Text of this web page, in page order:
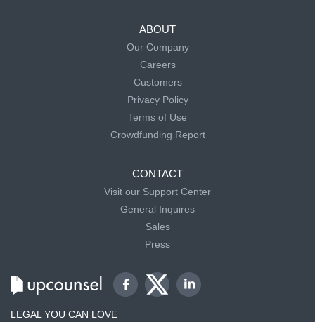
ABOUT
Our Company
Careers
Customers
Privacy Policy
Terms of Use
Crowdfunding Report
CONTACT
Visit our Support Center
General Inquires
Sales
Press
LEGAL YOU CAN LOVE